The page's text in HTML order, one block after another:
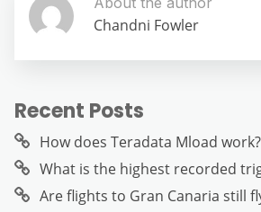
Chandni Fowler
Recent Posts
How does Teradata Mload work?
What is the highest recorded
Are flights to Gran Canaria still